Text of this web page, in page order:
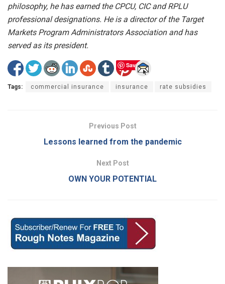
philosophy, he has earned the CPCU, CIC and RPLU
professional designations. He is a director of the Target
Markets Program Administrators Association and has
served as its president.
Save
Tags: commercial insurance insurance rate subsidies
Previous Post
Lessons learned from the pandemic
Next Post
OWN YOUR POTENTIAL